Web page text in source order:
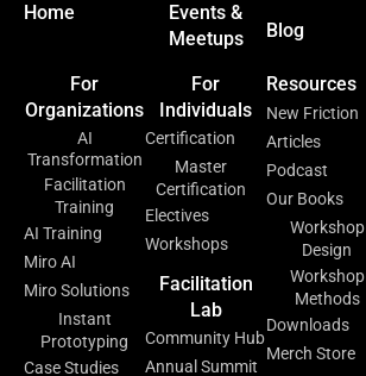
Home
Events &
Meetups
Blog
For
Organizations
AI
Transformation
Facilitation
Training
AI Training
Miro AI
Miro Solutions
Instant
Prototyping
Case Studies
For
Individuals
Certification
Master
Certification
Electives
Workshops
Facilitation
Lab
Community Hub
Annual Summit
Resources
New Friction
Articles
Podcast
Our Books
Workshop
Design
Workshop
Methods
Downloads
Merch Store